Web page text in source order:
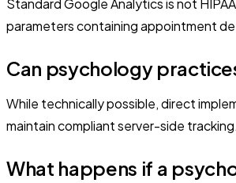
Standard Google Analytics is not
parameters containing appointment
Can psychology
While technically possible, direct
maintain compliant server-side tracking.
What happens if a